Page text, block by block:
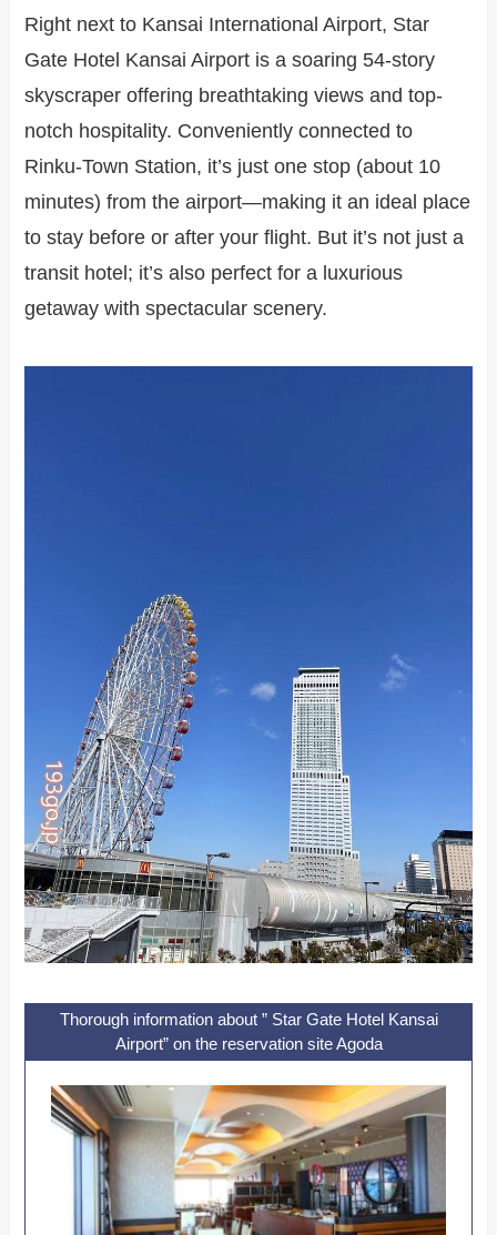
Right next to Kansai International Airport, Star
Gate Hotel Kansai Airport is a soaring 54-story
skyscraper offering breathtaking views and top-
notch hospitality. Conveniently connected to
Rinku-Town Station, it’s just one stop (about 10
minutes) from the airport—making it an ideal place
to stay before or after your flight. But it’s not just a
transit hotel; it’s also perfect for a luxurious
getaway with spectacular scenery.
Thorough information about ” Star Gate Hotel Kansai
Airport” on the reservation site Agoda